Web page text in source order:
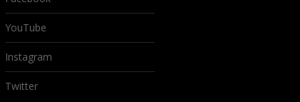
YouTube
Instagram
Twitter